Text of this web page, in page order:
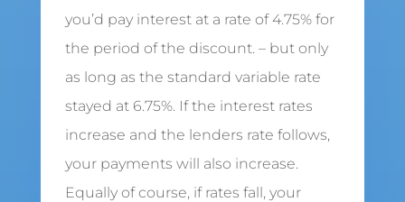
you’d pay interest at a rate of 4.75% for
the period of the discount. – but only
as long as the standard variable rate
stayed at 6.75%. If the interest rates
increase and the lenders rate follows,
your payments will also increase.
Equally of course, if rates fall, your